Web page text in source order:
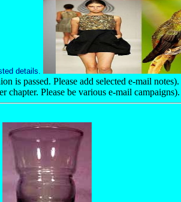
details.
is passed. Please add selected e-mail
chapter. Please be various e-mail campaigns).